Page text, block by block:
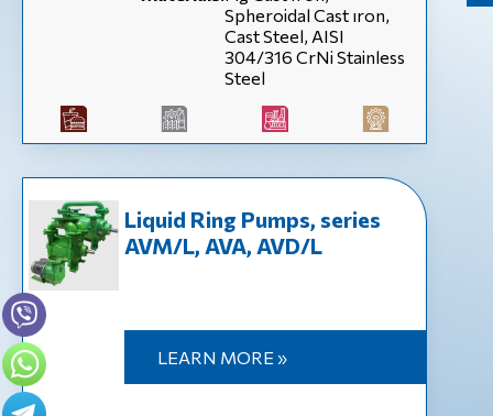
Spheroidal Cast ıron,
Cast Steel, AISI
304/316 CrNi Stainless
Steel
Liquid Ring Pumps, series
AVM/L, AVA, AVD/L
LEARN MORE »